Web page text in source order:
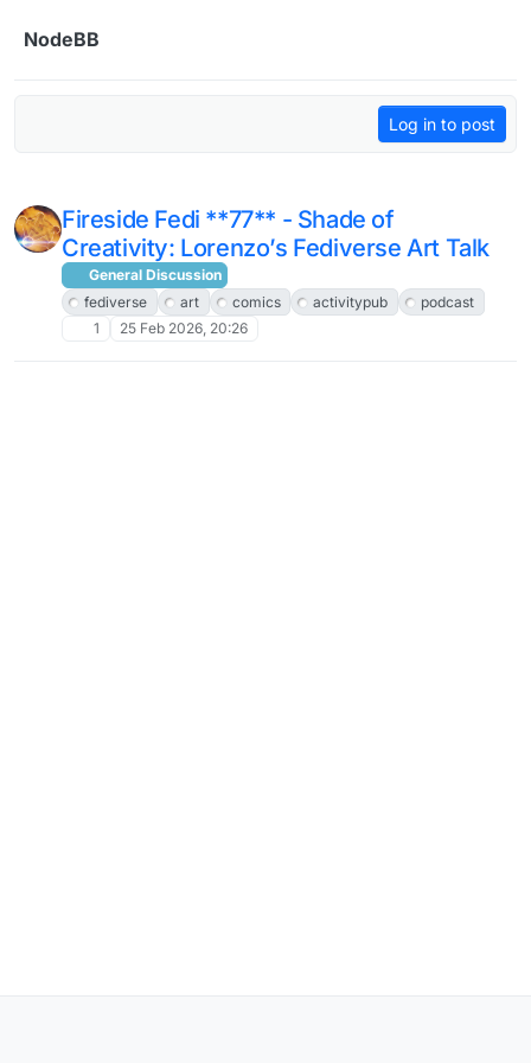
NodeBB
Log in to post
Fireside Fedi **77** - Shade of
Creativity: Lorenzo’s Fediverse Art Talk
General Discussion
fediverse
art comics activitypub
podcast
1
25 Feb 2026, 20:26